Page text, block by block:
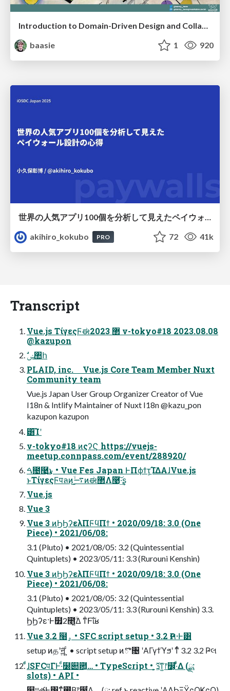
Introduction to Domain-Driven Design and Collaborative software design
baasie
1 920
akihiro_kokubo
PRO 72 41k
Transcript
Vue.js ΤίγεςϜಈ޲ 2023 v-tokyo#18 2023.08.08
@kazupon
ࣗݾ঺հ
PLAID, inc. Vue.js Core Team Member Nuxt
Community team
Vue.js Japan User Group Organizer Creator of Vue
I18n & Intlify Maintainer of Nuxt I18n @kazu_pon
kazupon kazupon
͸͡Ίʹ
v-tokyo#18 ͷςʔϚ https://vuejs-
meetup.connpass.com/event/288920/
ࠓ೔࿩͢͜ͱ • Vue Fes Japan ͰΠϕϯτָ͕͠ΊΔΑ͏ɺVue.js
ͱΤίγεςϜपลͷ͜͜࠷ۙͷಈ޲Λ࿩͠·͢ʂ
Vue.js
Vue 3
Vue 3 ͷϦϦʔελΠϜϥΠϯ • 2020/09/18: 3.0 (One
Piece) • 2021/06/08:
3.1 (Pluto) • 2021/08/05: 3.2 (Quintessential
Quintuplets) • 2023/05/11: 3.3 (Rurouni Kenshin)
Vue 3 ͷϦϦʔελΠϜϥΠϯ • 2020/09/18: 3.0 (One
Piece) • 2021/06/08:
3.1 (Pluto) • 2021/08/05: 3.2 (Quintessential
Quintuplets) • 2023/05/11: 3.3 (Rurouni Kenshin) 3.3.
ϦϦʔε·Ͱ໿2೥͔͔͍ۙͬͯ͘Δ ͳͥͰ͠ΐ͏ʁ
Vue 3.2 ໨ۄ • SFC script setup • 3.2 Ҏલ·Ͱ͸
setup ͷதʹॻ͍ͯ ͍ͨ • script setup ͷొ৔ ʹΑΓγϯϓϧʹ ͳͬͨ 3.2 3.2 Ҏલ
ͨͩɺSFCपΓͰ·ͩ໰୊఺͕… • TypeScript • ܕ͕ޮ͔ͳ͍෦෼͕·ͩ͋Δ (ྫ:
slots) • API •